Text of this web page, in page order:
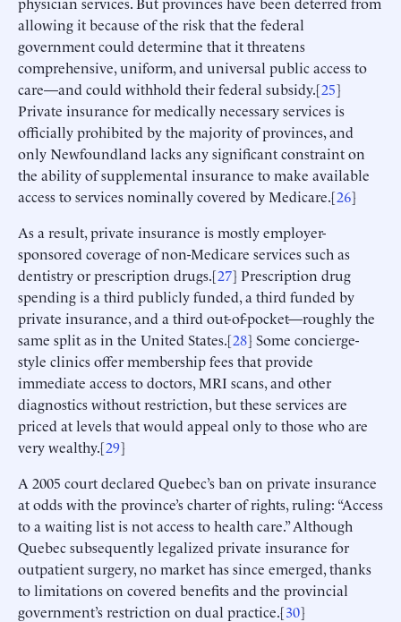
allowing it because of the risk that the federal
government could determine that it threatens
comprehensive, uniform, and universal public access to
care—and could withhold their federal subsidy.[25]
Private insurance for medically necessary services is
officially prohibited by the majority of provinces, and
only Newfoundland lacks any significant constraint on
the ability of supplemental insurance to make available
access to services nominally covered by Medicare.[26]
As a result, private insurance is mostly employer-
sponsored coverage of non-Medicare services such as
dentistry or prescription drugs.[27] Prescription drug
spending is a third publicly funded, a third funded by
private insurance, and a third out-of-pocket—roughly the
same split as in the United States.[28] Some concierge-
style clinics offer membership fees that provide
immediate access to doctors, MRI scans, and other
diagnostics without restriction, but these services are
priced at levels that would appeal only to those who are
very wealthy.[29]
A 2005 court declared Quebec’s ban on private insurance
at odds with the province’s charter of rights, ruling: “Access
to a waiting list is not access to health care.” Although
Quebec subsequently legalized private insurance for
outpatient surgery, no market has since emerged, thanks
to limitations on covered benefits and the provincial
government’s restriction on dual practice.[30]